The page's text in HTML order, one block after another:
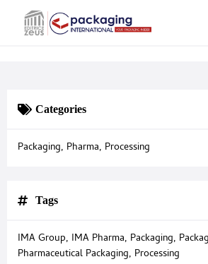
Categories
Packaging, Pharma, Processing
Tags
IMA Group, IMA Pharma, Packaging,
Pharmaceutical Packaging, Processing